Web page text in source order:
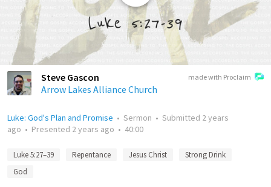
made with Proclaim
Steve Gascon
Arrow Lakes Alliance Church
Luke: God's Plan and Promise • Sermon • Submitted 2 years
ago • Presented 2 years ago • 40:00
Luke 5:27–39 Repentance Jesus Christ
Strong Drink
God